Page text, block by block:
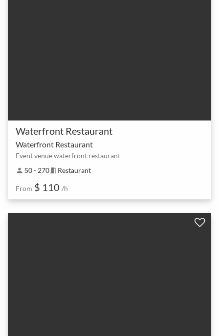
Waterfront Restaurant
Waterfront Restaurant
Event venue waterfront restaurant
person 50 - 270meeting_room Restaurant
From $ 110 /h